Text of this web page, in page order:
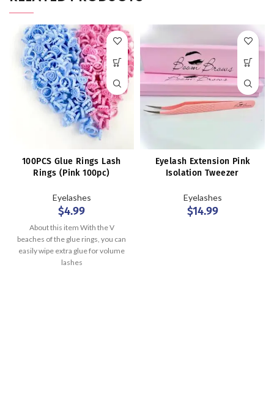
100PCS Glue Rings Lash
Rings (Pink 100pc)
Eyelashes
$4.99
About this item With the V
beaches of the glue rings, you can
easily wipe extra glue for volume
lashes
Eyelash Extension Pink
Isolation Tweezer
Eyelashes
$14.99